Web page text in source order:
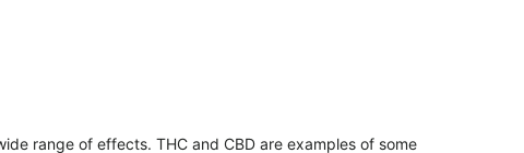
range of effects. THC and CBD are examples of some